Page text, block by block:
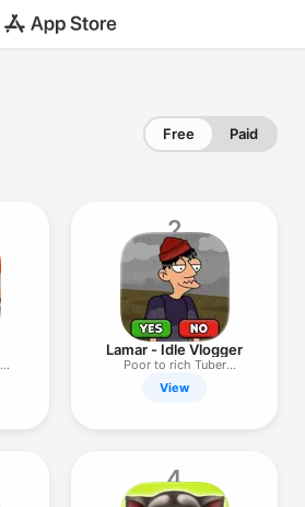
Free Paid
2
Lamar - Idle Vlogger
Poor to rich Tuber
simulator!
View
4